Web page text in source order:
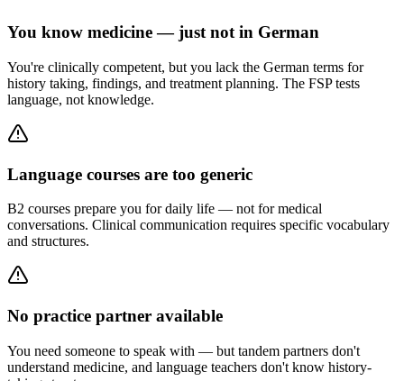
You know medicine — just not in German
You're clinically competent, but you lack the German terms for
history taking, findings, and treatment planning. The FSP tests
language, not knowledge.
Language courses are too generic
B2 courses prepare you for daily life — not for medical
conversations. Clinical communication requires specific vocabulary
and structures.
No practice partner available
You need someone to speak with — but tandem partners don't
understand medicine, and language teachers don't know history-